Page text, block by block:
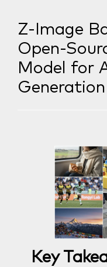
Z-Image
Open-
Model for
Generation
Key